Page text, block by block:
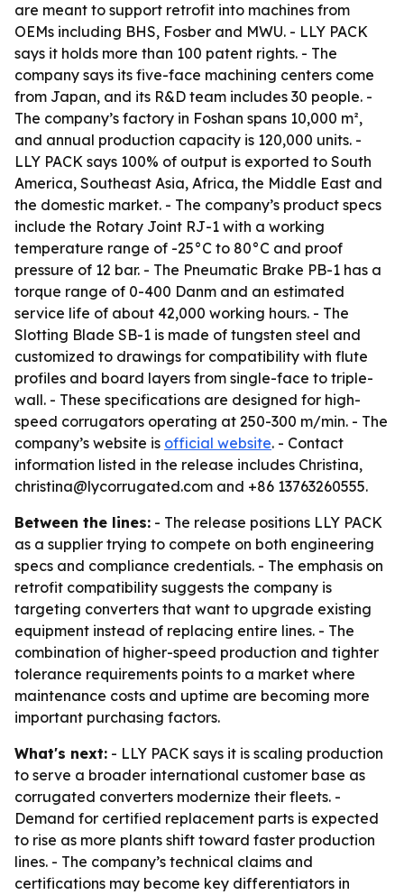
are meant to support retrofit into machines from
OEMs including BHS, Fosber and MWU. - LLY PACK
says it holds more than 100 patent rights. - The
company says its five-face machining centers come
from Japan, and its R&D team includes 30 people. -
The company’s factory in Foshan spans 10,000 m²,
and annual production capacity is 120,000 units. -
LLY PACK says 100% of output is exported to South
America, Southeast Asia, Africa, the Middle East and
the domestic market. - The company’s product specs
include the Rotary Joint RJ-1 with a working
temperature range of -25°C to 80°C and proof
pressure of 12 bar. - The Pneumatic Brake PB-1 has a
torque range of 0-400 Danm and an estimated
service life of about 42,000 working hours. - The
Slotting Blade SB-1 is made of tungsten steel and
customized to drawings for compatibility with flute
profiles and board layers from single-face to triple-
wall. - These specifications are designed for high-
speed corrugators operating at 250-300 m/min. - The
company’s website is official website. - Contact
information listed in the release includes Christina,
christina@lycorrugated.com and +86 13763260555.
Between the lines: - The release positions LLY PACK
as a supplier trying to compete on both engineering
specs and compliance credentials. - The emphasis on
retrofit compatibility suggests the company is
targeting converters that want to upgrade existing
equipment instead of replacing entire lines. - The
combination of higher-speed production and tighter
tolerance requirements points to a market where
maintenance costs and uptime are becoming more
important purchasing factors.
What's next: - LLY PACK says it is scaling production
to serve a broader international customer base as
corrugated converters modernize their fleets. -
Demand for certified replacement parts is expected
to rise as more plants shift toward faster production
lines. - The company’s technical claims and
certifications may become key differentiators in